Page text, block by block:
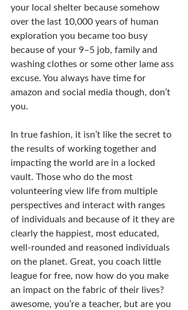
your local shelter because somehow
over the last 10,000 years of human
exploration you became too busy
because of your 9–5 job, family and
washing clothes or some other lame ass
excuse. You always have time for
amazon and social media though, don’t
you.
In true fashion, it isn’t like the secret to
the results of working together and
impacting the world are in a locked
vault. Those who do the most
volunteering view life from multiple
perspectives and interact with ranges
of individuals and because of it they are
clearly the happiest, most educated,
well-rounded and reasoned individuals
on the planet. Great, you coach little
league for free, now how do you make
an impact on the fabric of their lives?
awesome, you’re a teacher, but are you